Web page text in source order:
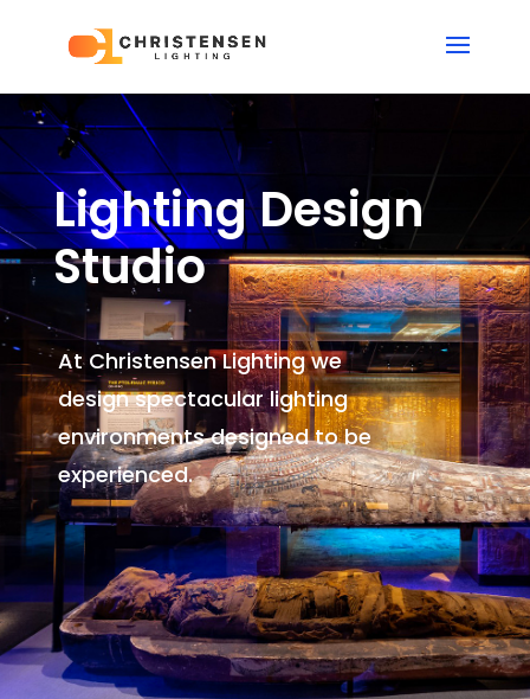
Lighting Design
Studio
At Christensen Lighting we
design spectacular lighting
environmentsdesigned to be
experienced.